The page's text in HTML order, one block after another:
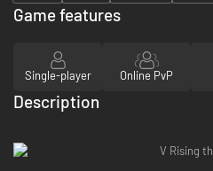
Game features
Single-player Online PvP
Description